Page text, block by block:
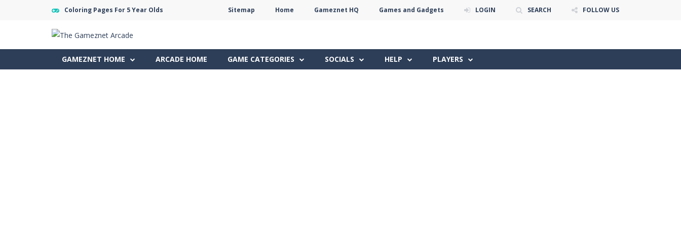
Coloring Pages For 5 Year Olds Sitemap Home Gameznet HQ Games and Gadgets LOGIN SEARCH FOLLOW US
GAMEZNET HOME ARCADE HOME GAME CATEGORIES SOCIALS HELP PLAYERS